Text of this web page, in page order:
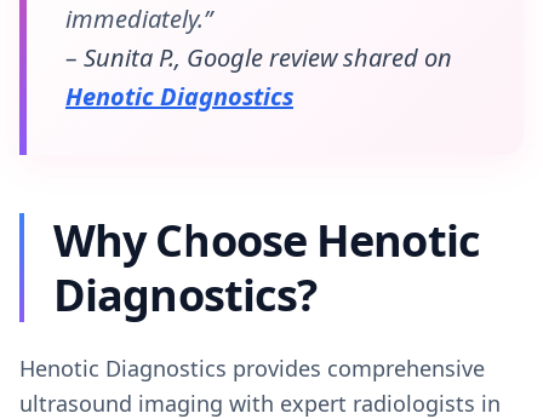
immediately.”
– Sunita P., Google review shared on
Henotic Diagnostics
Why Choose Henotic
Diagnostics?
Henotic Diagnostics provides comprehensive
ultrasound imaging with expert radiologists in